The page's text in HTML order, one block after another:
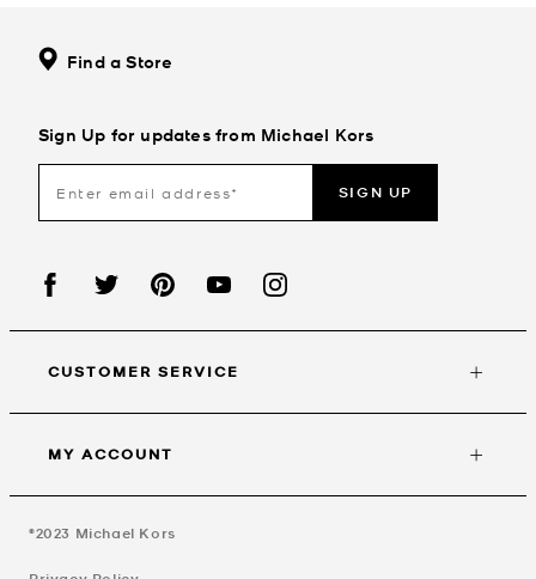
Find a Store
Sign Up for updates from Michael Kors
SIGN UP
CUSTOMER SERVICE
MY ACCOUNT
©2023 Michael Kors